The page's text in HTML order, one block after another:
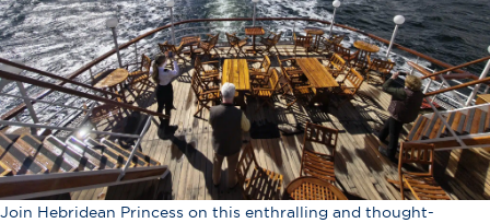
Join Hebridean Princess on this enthralling and thought-